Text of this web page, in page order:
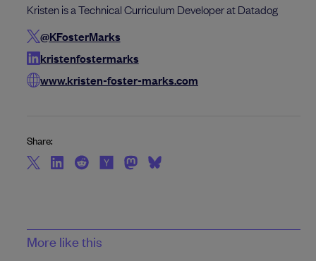
Kristen is a Technical Curriculum Developer at Datadog
@KFosterMarks
kristenfostermarks
www.kristen-foster-marks.com
Share:
More like this